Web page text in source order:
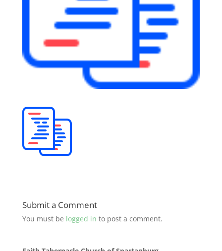
Submit a Comment
You must be logged in to post a comment.